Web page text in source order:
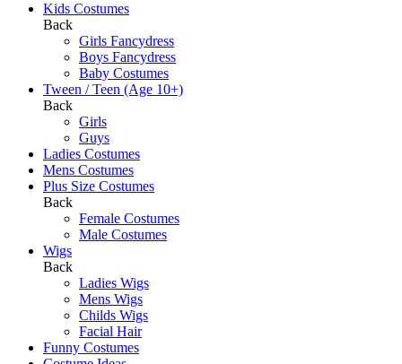
Kids Costumes
Back
Girls Fancydress
Boys Fancydress
Baby Costumes
Tween / Teen (Age 10+)
Back
Girls
Guys
Ladies Costumes
Mens Costumes
Plus Size Costumes
Back
Female Costumes
Male Costumes
Wigs
Back
Ladies Wigs
Mens Wigs
Childs Wigs
Facial Hair
Funny Costumes